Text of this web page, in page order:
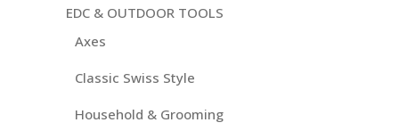
EDC & OUTDOOR TOOLS
Axes
Classic Swiss Style
Household & Grooming